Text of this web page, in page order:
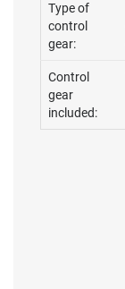
Type of
control
gear:
Control
gear
included: